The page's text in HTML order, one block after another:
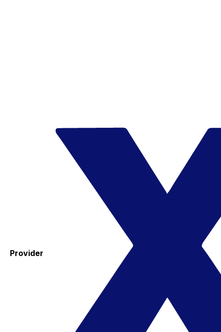
Provider